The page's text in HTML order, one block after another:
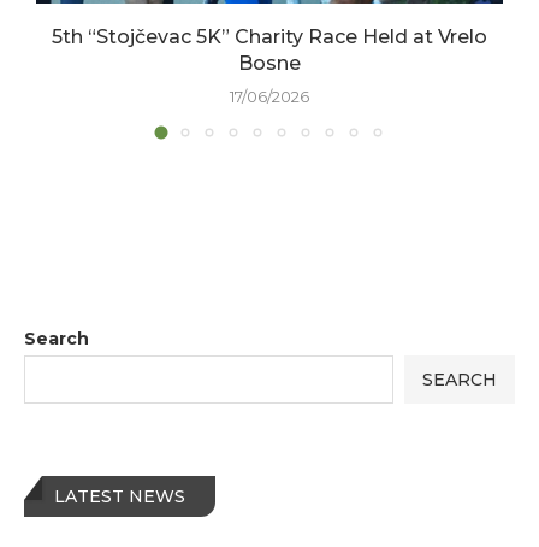
5th “Stojčevac 5K” Charity Race Held at Vrelo
Bosne
17/06/2026
Search
SEARCH
LATEST NEWS